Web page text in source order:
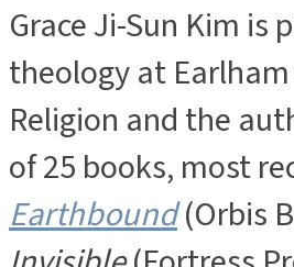
Grace Ji-Sun Kim is
theology at
Religion and the
of 25 books, most
Earthbound(Orbis